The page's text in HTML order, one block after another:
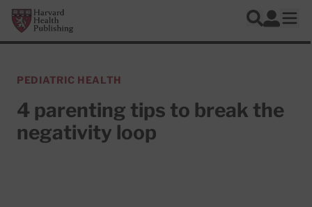
Skip to main content
Harvard Health Publishing
Search
Log In
PEDIATRIC HEALTH
4 parenting tips to break the
negativity loop